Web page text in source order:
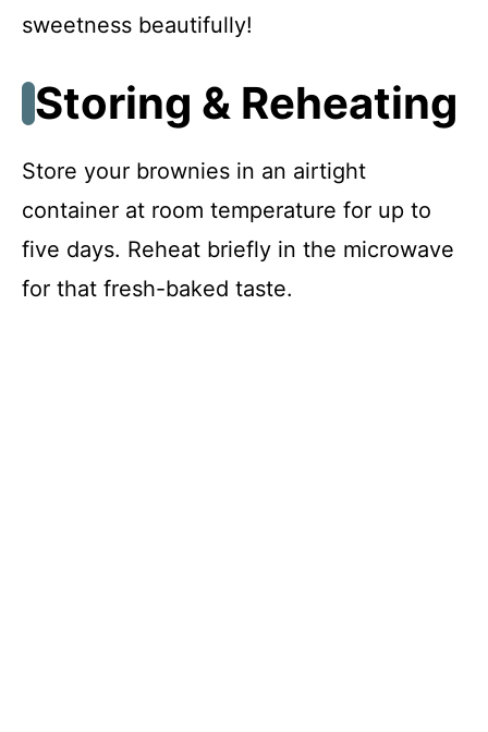
sweetness beautifully!
Storing & Reheating
Store your brownies in an airtight
container at room temperature for up to
five days. Reheat briefly in the microwave
for that fresh-baked taste.